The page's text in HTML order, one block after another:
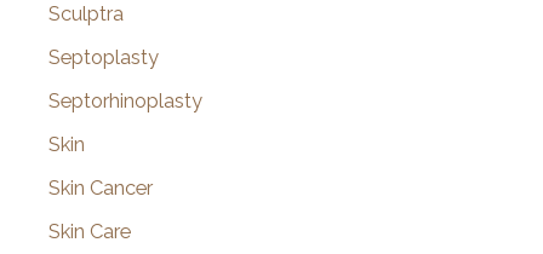
Sculptra
Septoplasty
Septorhinoplasty
Skin
Skin Cancer
Skin Care